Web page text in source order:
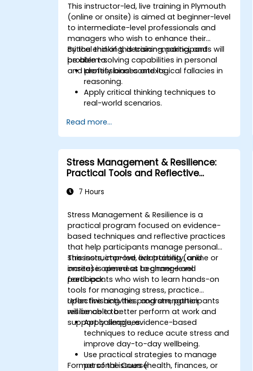
This instructor-led, live training in Plymouth
(online or onsite) is aimed at beginner-level
to intermediate-level professionals and
managers who wish to enhance their
critical thinking, decision-making, and
problem-solving capabilities in personal
and professional contexts.
By the end of this training, participants will
be able to:
Identify biases and logical fallacies in
reasoning.
Apply critical thinking techniques to
real-world scenarios.
through structured analysis.
Enhance problem-solving strategies
Read more...
Stress Management & Resilience:
Practical Tools and Reflective
7 Hours
Stress Management & Resilience is a
practical program focused on evidence-
based techniques and reflective practices
that help participants manage personal
stressors, improve adaptability, and
increase openness to change and
feedback.
This instructor-led, live training (online or
onsite) is aimed at beginner-level
participants who wish to learn hands-on
tools for managing stress, practice
reflective activities, and strengthen
resilience to better perform at work and
support colleagues.
Upon finishing this program, participants
will be able to:
Apply simple, evidence-based
techniques to reduce acute stress and
improve day-to-day wellbeing.
Use practical strategies to manage
personal issues (health, finances, or
Format of the Course